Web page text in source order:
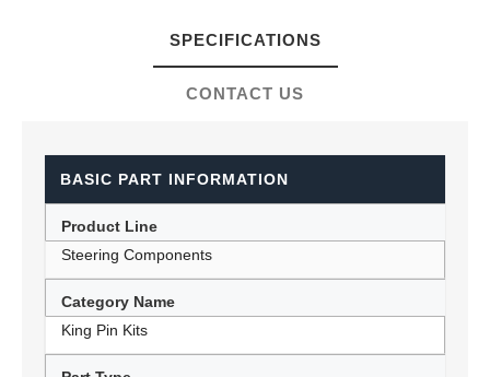
SPECIFICATIONS
CONTACT US
BASIC PART INFORMATION
Product Line
Steering Components
Category Name
King Pin Kits